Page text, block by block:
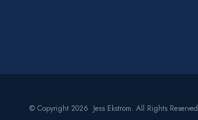
© Copyright 2026 Jess Ekstrom. All Rights Reserved